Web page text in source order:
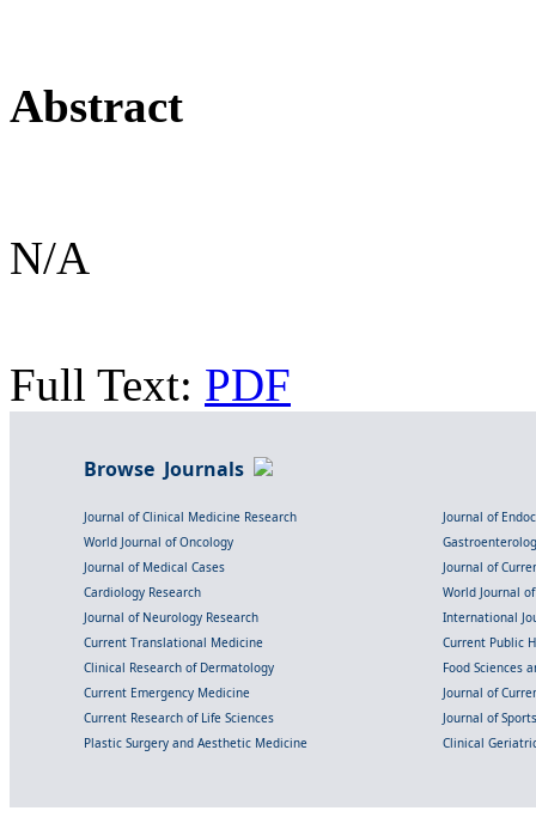
Abstract
N/A
Full Text: PDF
Browse Journals
Journal of Clinical Medicine Research
Journal of
World Journal of Oncology
Journal of Medical Cases
Journal of
Cardiology Research
World Journal
Journal of Neurology Research
International
Current Translational Medicine
Current Public
Clinical Research of Dermatology
Food Sciences
Current Emergency Medicine
Journal of
Current Research of Life Sciences
Journal of
Plastic Surgery and Aesthetic Medicine
Clinical